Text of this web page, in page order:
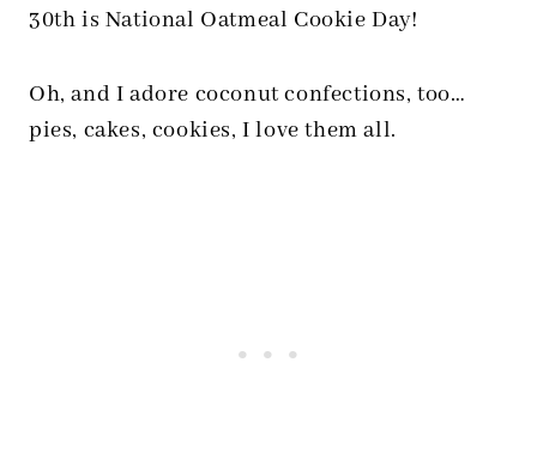
30th is National Oatmeal Cookie Day!
Oh, and I adore coconut confections, too…
pies, cakes, cookies, I love them all.